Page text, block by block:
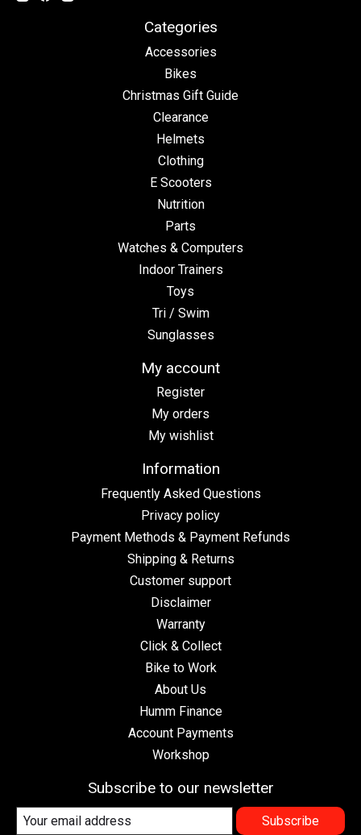
Categories
Accessories
Bikes
Christmas Gift Guide
Clearance
Helmets
Clothing
E Scooters
Nutrition
Parts
Watches & Computers
Indoor Trainers
Toys
Tri / Swim
Sunglasses
My account
Register
My orders
My wishlist
Information
Frequently Asked Questions
Privacy policy
Payment Methods & Payment Refunds
Shipping & Returns
Customer support
Disclaimer
Warranty
Click & Collect
Bike to Work
About Us
Humm Finance
Account Payments
Workshop
Subscribe to our newsletter
Subscribe